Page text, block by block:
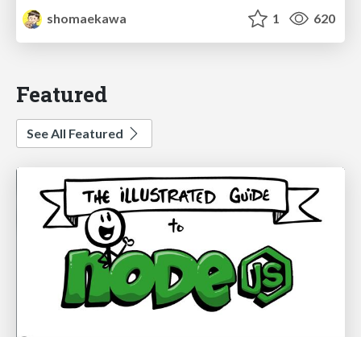
shomaekawa
1 620
Featured
See All Featured